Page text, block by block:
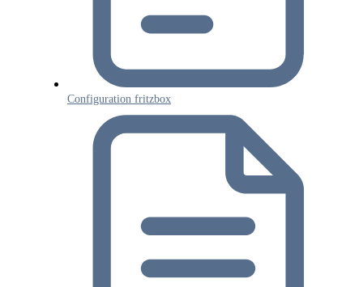
Configuration fritzbox